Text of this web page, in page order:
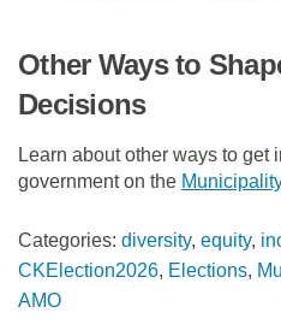
Other Ways to
Decisions
Learn about other ways to get
government on the
Categories: diversity, equity,
CKElection2026, Elections,
AMO